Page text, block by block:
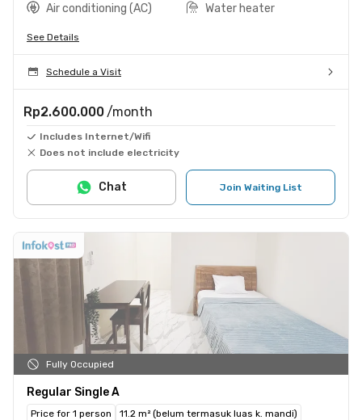
Air conditioning (AC)
Water heater
See Details
Schedule a Visit
Rp2.600.000 /month
Includes Internet/Wifi
Does not include electricity
Join Waiting List
Chat
Fully Occupied
Regular Single A
Price for 1 person
11.2 m² (belum termasuk luas k. mandi)